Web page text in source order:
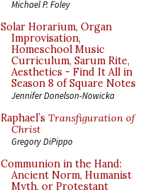
Michael P. Foley
Solar Horarium, Organ
Improvisation,
Homeschool Music
Curriculum, Sarum Rite,
Aesthetics - Find It All in
Season 8 of Square Notes
Jennifer Donelson-Nowicka
Raphael’s Transfiguration of
Christ
Gregory DiPippo
Communion in the Hand:
Ancient Norm, Humanist
Myth, or Protestant